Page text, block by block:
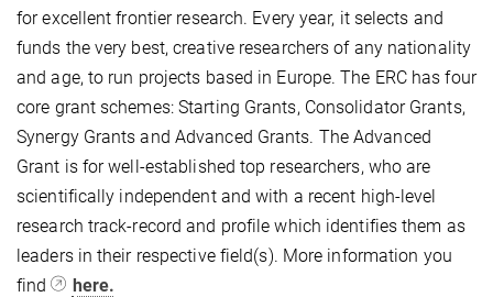
for excellent frontier research. Every year, it selects and
funds the very best, creative researchers of any nationality
and age, to run projects based in Europe. The ERC has four
core grant schemes: Starting Grants, Consolidator Grants,
Synergy Grants and Advanced Grants. The Advanced
Grant is for well-established top researchers, who are
scientifically independent and with a recent high-level
research track-record and profile which identifies them as
leaders in their respective field(s). More information you
find
here.